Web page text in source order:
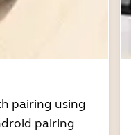
pairing using
pairing